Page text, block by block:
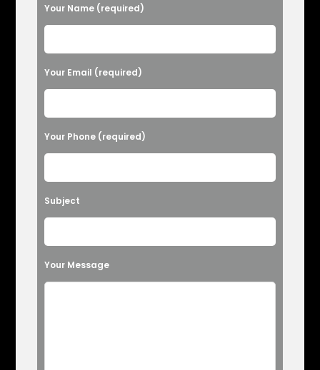
Please leave this field empty.
Your Name (required)
Your Email (required)
Your Phone (required)
Subject
Your Message